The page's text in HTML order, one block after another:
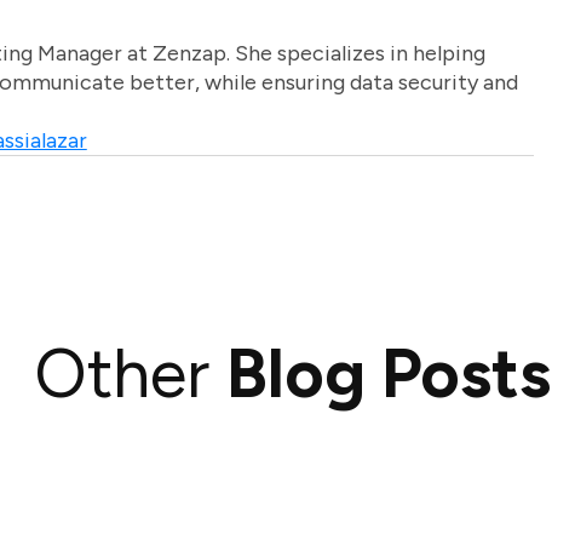
Manager at Zenzap. She specializes in helping
better, while ensuring data security and
Other Blog Posts